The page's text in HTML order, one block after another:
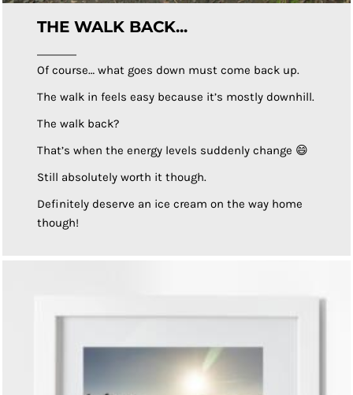
THE WALK BACK...
Of course… what goes down must come back up.
The walk in feels easy because it’s mostly downhill.
The walk back?
That’s when the energy levels suddenly change 😄
Still absolutely worth it though.
Definitely deserve an ice cream on the way home
though!